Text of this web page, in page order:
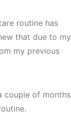
routine has
that due to my
my previous
couple of months